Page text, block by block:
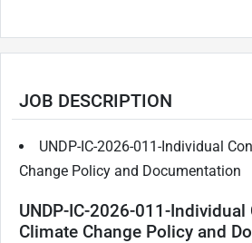
JOB DESCRIPTION
UNDP-IC-2026-011-Individual
Change Policy and Documentation
UNDP-IC-2026-011-
Climate Change Policy and